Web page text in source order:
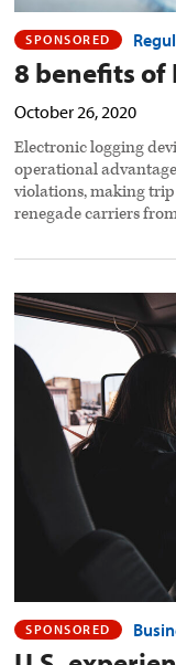
SPONSORED
8 benefits of
October 26, 2020
Electronic logging
operational
violations, making
renegade carriers
U.S.
experience
ELDs
offers
lessons
Canada
preview
SPONSORED